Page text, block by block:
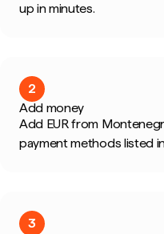
up in minutes.
2
Add money
Add EUR from
payment methods listed
3